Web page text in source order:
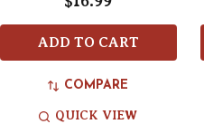
ADD TO CART
COMPARE
QUICK VIEW